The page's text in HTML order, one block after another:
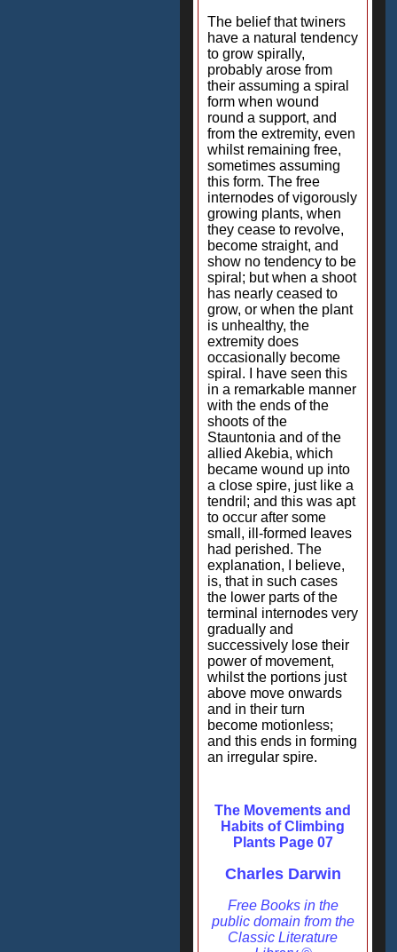
The belief that twiners
have a natural tendency
to grow spirally,
probably arose from
their assuming a spiral
form when wound
round a support, and
from the extremity, even
whilst remaining free,
sometimes assuming
this form. The free
internodes of vigorously
growing plants, when
they cease to revolve,
become straight, and
show no tendency to be
spiral; but when a shoot
has nearly ceased to
grow, or when the plant
is unhealthy, the
extremity does
occasionally become
spiral. I have seen this
in a remarkable manner
with the ends of the
shoots of the
Stauntonia and of the
allied Akebia, which
became wound up into
a close spire, just like a
tendril; and this was apt
to occur after some
small, ill-formed leaves
had perished. The
explanation, I believe,
is, that in such cases
the lower parts of the
terminal internodes very
gradually and
successively lose their
power of movement,
whilst the portions just
above move onwards
and in their turn
become motionless;
and this ends in forming
an irregular spire.
The Movements and
Habits of Climbing
Plants Page 07
Charles Darwin
Free Books in the
public domain from the
Classic Literature